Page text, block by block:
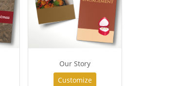
Our Story
Customize